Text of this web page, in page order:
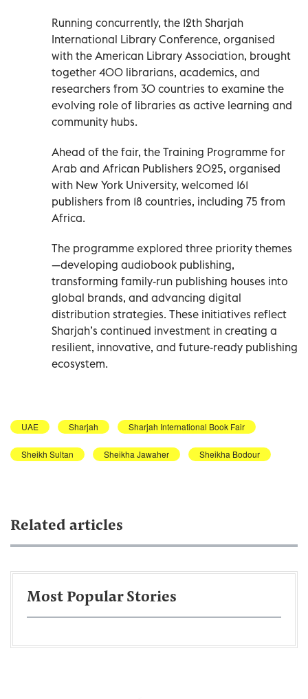
Running concurrently, the 12th Sharjah
International Library Conference, organised
with the American Library Association, brought
together 400 librarians, academics, and
researchers from 30 countries to examine the
evolving role of libraries as active learning and
community hubs.
Ahead of the fair, the Training Programme for
Arab and African Publishers 2025, organised
with New York University, welcomed 161
publishers from 18 countries, including 75 from
Africa.
The programme explored three priority themes
—developing audiobook publishing,
transforming family-run publishing houses into
global brands, and advancing digital
distribution strategies. These initiatives reflect
Sharjah’s continued investment in creating a
resilient, innovative, and future-ready publishing
ecosystem.
UAE Sharjah Sharjah International Book Fair
Sheikh Sultan Sheikha Jawaher Sheikha Bodour
Related articles
Most Popular Stories